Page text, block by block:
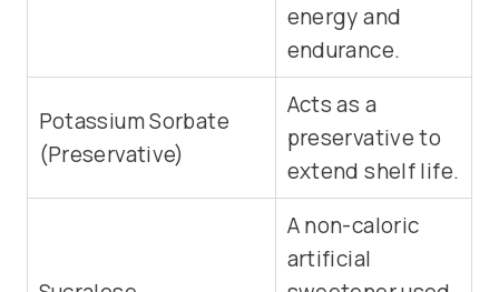
energy and
endurance.
Potassium Sorbate
(Preservative)
Acts as a
preservative to
extend shelf life.
A non-caloric
artificial